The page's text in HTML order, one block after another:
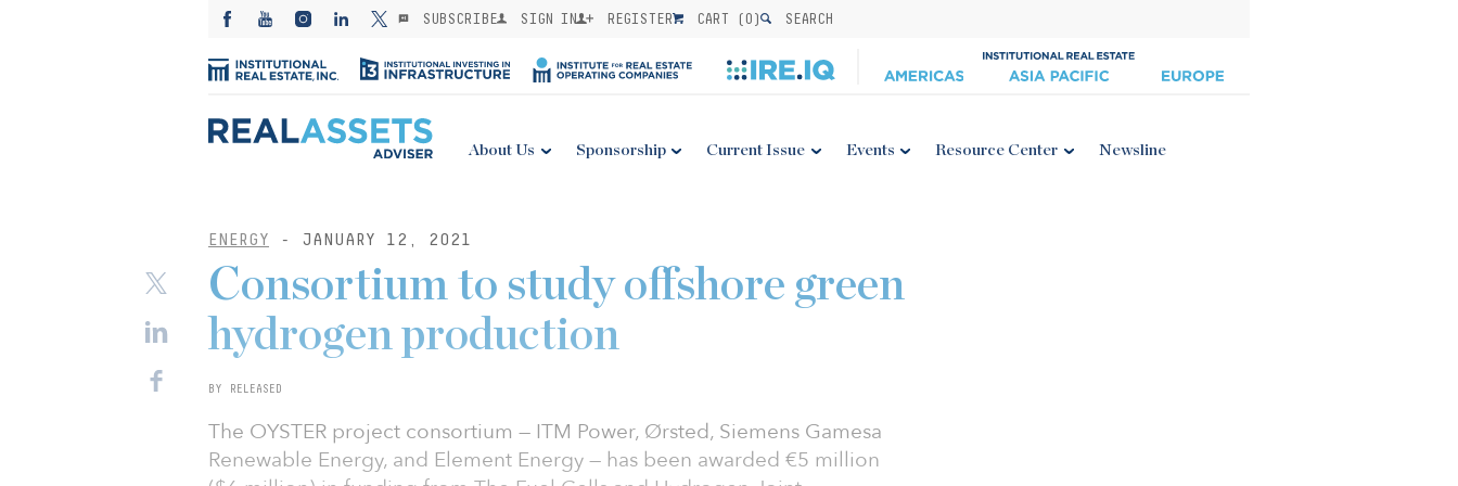
SUBSCRIBE SIGN IN REGISTER CART (0) SEARCH
About Us Sponsorship Current Issue Events Resource Center Newsline
ENERGY - JANUARY 12, 2021
Consortium to study offshore green
hydrogen production
BY RELEASED
The OYSTER project consortium — ITM Power, Ørsted, Siemens Gamesa
Renewable Energy, and Element Energy — has been awarded €5 million